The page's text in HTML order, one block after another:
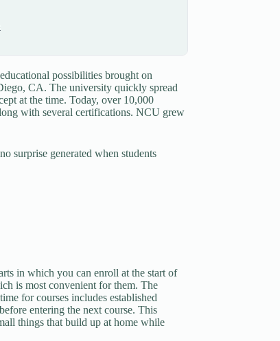
possibilities brought on
CA. The university quickly spread
at the time. Today, over 10,000
with several certifications. NCU grew
surprise generated when students
in which you can enroll at the start of
is most convenient for them. The
for courses includes established
entering the next course. This
things that build up at home while